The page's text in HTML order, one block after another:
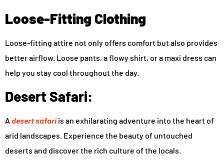
Loose-Fitting Clothing
Loose-fitting attire not only offers comfort but also provides
better airflow. Loose pants, a flowy shirt, or a maxi dress can
help you stay cool throughout the day.
Desert Safari:
Adesert safari is an exhilarating adventure into the heart of
arid landscapes. Experience the beauty of untouched
deserts and discover the rich culture of the locals.